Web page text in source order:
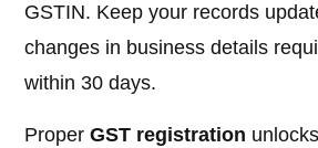
GSTIN. Keep your records
changes in business details
within 30 days.
ProperGST registration